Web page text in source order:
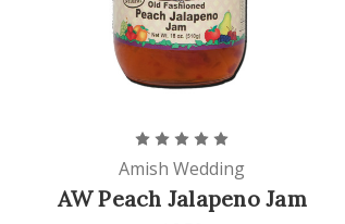
Amish Wedding
AW Peach Jalapeno Jam